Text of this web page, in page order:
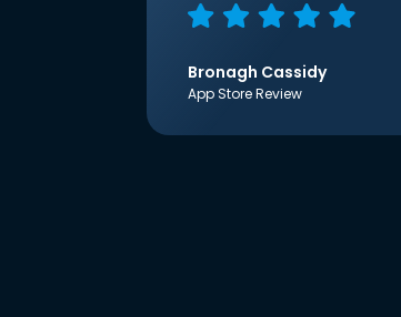
Bronagh Cassidy
App Store Review